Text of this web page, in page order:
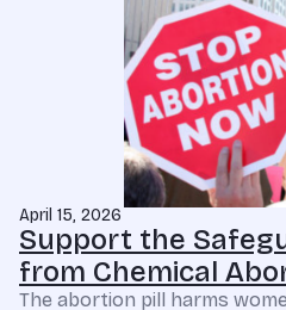
April 15, 2026
Support the
from Chemical
The abortion pill harms